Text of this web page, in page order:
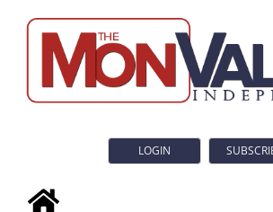
LOGIN